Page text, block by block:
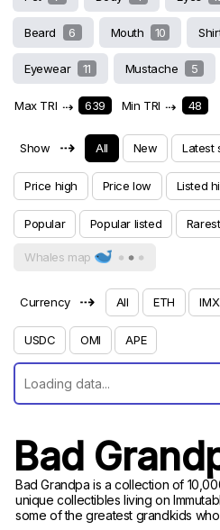
Beard 6 Mouth 10
Eyewear 11 Mustache 5
Max TRI ⇢ 639 Min TRI ⇢ 48
Show ⇢ All New Latest
Price high Price low Listed
Popular Popular listed Rarest
Whales map
Currency ⇢ All ETH IMX
USDC OMI APE
Bad
Bad Grandpa is a collection of
unique collectibles living on
some of the greatest grandkids